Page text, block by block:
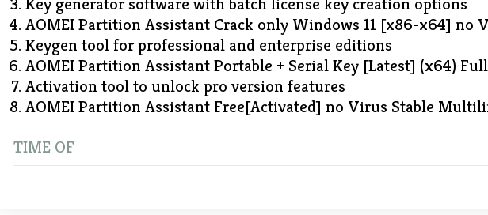
AOMEI Partition Assistant Crack only Windows 11 [x86-x64] no
Keygen tool for professional and enterprise editions
AOMEI Partition Assistant Portable + Serial Key [Latest] (x64) Full
Activation tool to unlock pro version features
AOMEI Partition Assistant Free[Activated] no Virus Stable
TIME OF